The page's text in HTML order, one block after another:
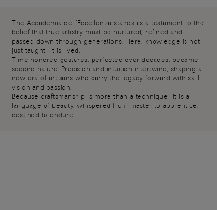
The Accademia dell’Eccellenza stands as a testament to the
belief that true artistry must be nurtured, refined and
passed down through generations. Here, knowledge is not
just taught—it is lived.
Time-honored gestures, perfected over decades, become
second nature. Precision and intuition intertwine, shaping a
new era of artisans who carry the legacy forward with skill,
vision and passion.
Because craftsmanship is more than a technique—it is a
language of beauty, whispered from master to apprentice,
destined to endure.